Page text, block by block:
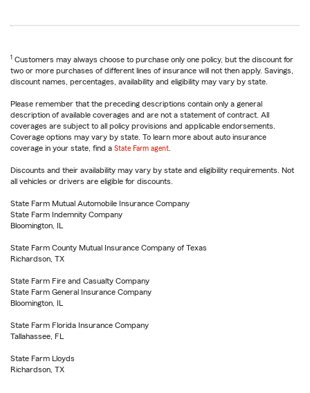
1 Customers may always choose to purchase only one policy, but the discount for
two or more purchases of different lines of insurance will not then apply. Savings,
discount names, percentages, availability and eligibility may vary by state.
Please remember that the preceding descriptions contain only a general
description of available coverages and are not a statement of contract. All
coverages are subject to all policy provisions and applicable endorsements.
Coverage options may vary by state. To learn more about auto insurance
coverage in your state, find a State Farm agent
Discounts and their availability may vary by state and eligibility requirements. Not
all vehicles or drivers are eligible for discounts.
State Farm Mutual Automobile Insurance Company
State Farm Indemnity Company
Bloomington, IL
State Farm County Mutual Insurance Company of Texas
Richardson, TX
State Farm Fire and Casualty Company
State Farm General Insurance Company
Bloomington, IL
State Farm Florida Insurance Company
Tallahassee, FL
State Farm Lloyds
Richardson, TX